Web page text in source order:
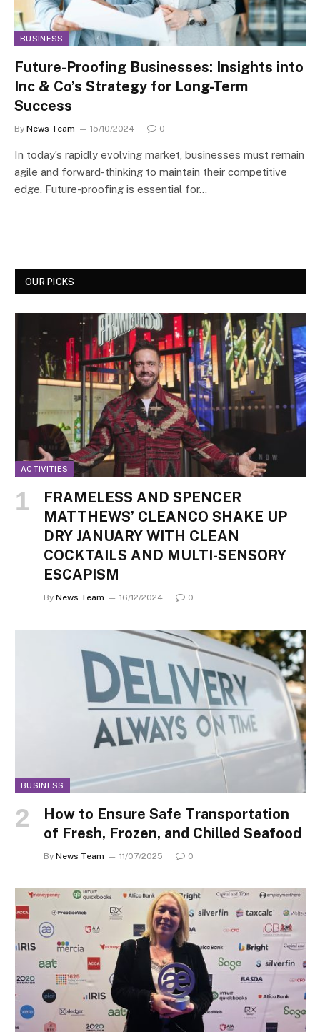
BUSINESS
Future-Proofing Businesses: Insights into
Inc & Co’s Strategy for Long-Term
Success
By News Team 15/10/2024 0
In today’s rapidly evolving market, businesses must remain
agile and forward-thinking to maintain their competitive
edge. Future-proofing is essential for…
OUR PICKS
ACTIVITIES
FRAMELESS AND SPENCER
MATTHEWS’ CLEANCO SHAKE UP
DRY JANUARY WITH CLEAN
COCKTAILS AND MULTI-SENSORY
ESCAPISM
By News Team 16/12/2024 0
BUSINESS
How to Ensure Safe Transportation
of Fresh, Frozen, and Chilled Seafood
By News Team 11/07/2025 0